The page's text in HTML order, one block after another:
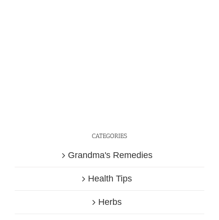
CATEGORIES
Grandma's Remedies
Health Tips
Herbs